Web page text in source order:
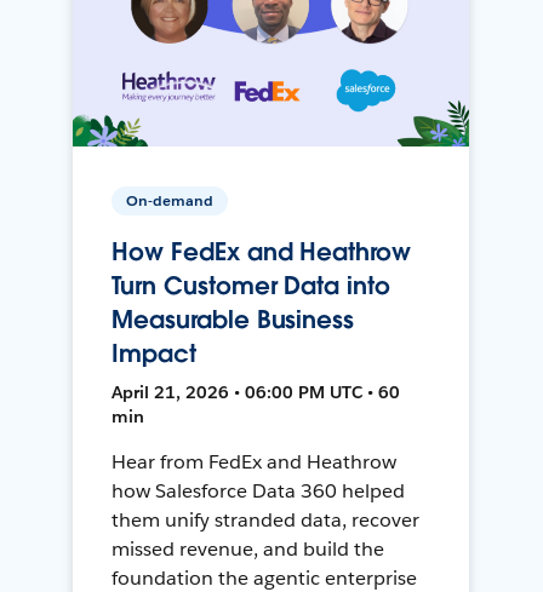
On-demand
How FedEx and Heathrow
Turn Customer Data into
Measurable Business
Impact
April 21, 2026 • 06:00 PM UTC • 60
min
Hear from FedEx and Heathrow
how Salesforce Data 360 helped
them unify stranded data, recover
missed revenue, and build the
foundation the agentic enterprise